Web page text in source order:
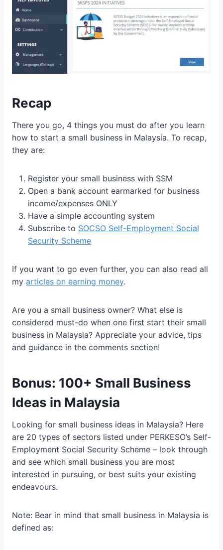
Recap
There you go, 4 things you must do after you learn
how to start a small business in Malaysia. To recap,
they are:
Register your small business with SSM
Open a bank account earmarked for business
income/expenses ONLY
Have a simple accounting system
Subscribe to SOCSO Self-Employment Social
Security Scheme
If you want to go even further, you can also read all
my articles on earning money.
Are you a small business owner? What else is
considered must-do when one first start their small
business in Malaysia? Appreciate your advice, tips
and guidance in the comments section!
Bonus: 100+ Small Business
Ideas in Malaysia
Looking for small business ideas in Malaysia? Here
are 20 types of sectors listed under PERKESO’s Self-
Employment Social Security Scheme – look through
and see which small business you are most
interested in pursuing, or best suits your existing
endeavours.
Note: Bear in mind that small business in Malaysia is
defined as: